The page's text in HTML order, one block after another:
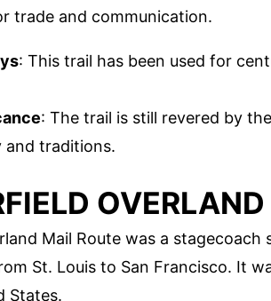
trade and communication.
: This trail has been used for
: The trail is still revered by
traditions.
Mail Route was a stagecoach
St. Louis to San Francisco. It
States.